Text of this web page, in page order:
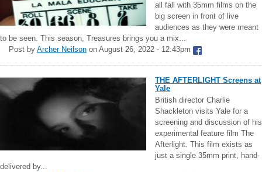
all fall with 35mm films on the
big screen in front of live
audiences as they were meant
to be seen. This season, Treasures brings you a mix...
Post by Archer Neilson on August 26, 2022 - 12:43pm
THE AFTERLIGHT Screens at
Yale
British director Charlie
Shackleton visits Yale for a
screening and discussion of his
experimental feature film The
Afterlight. This film exists as
just a single 35mm print, hand-
delivered by...